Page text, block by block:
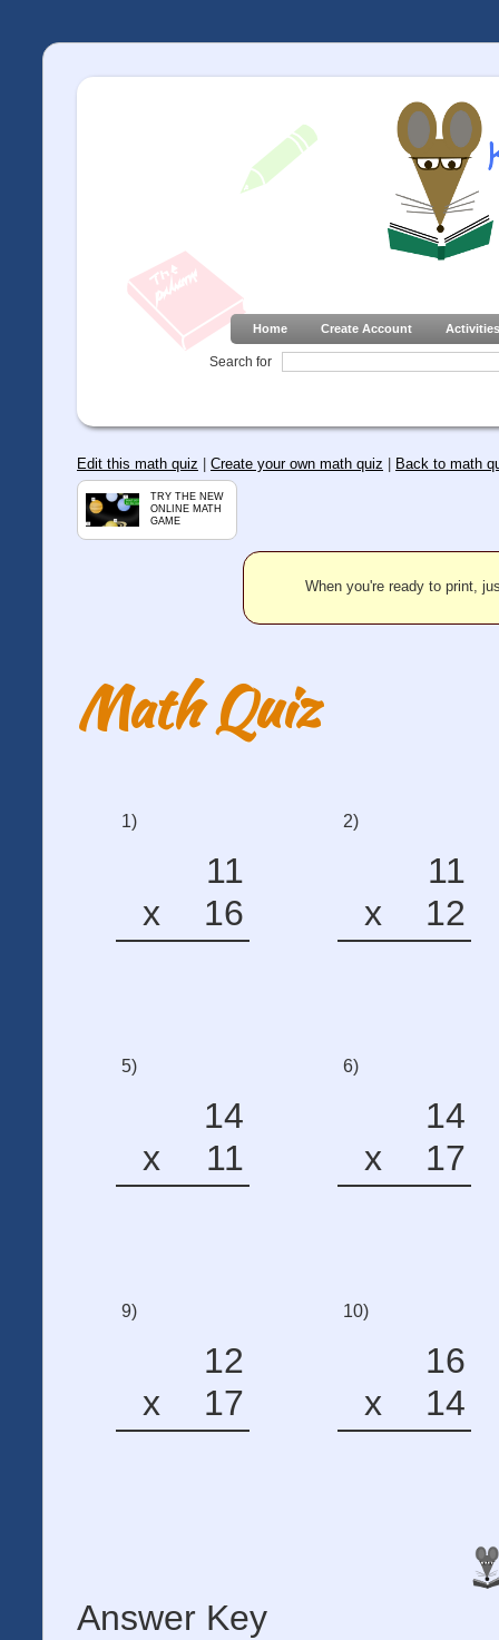
Home Create Account Activities
Search for
Edit this math quiz Create your own math quiz Back to math
TRY THE NEW
ONLINE MATH
GAME
When you're ready to print,
Math Quiz
1)
11
x
16
2)
11
x
12
5)
14
x
11
6)
14
x
17
9)
12
x
17
10)
16
x
14
Answer Key